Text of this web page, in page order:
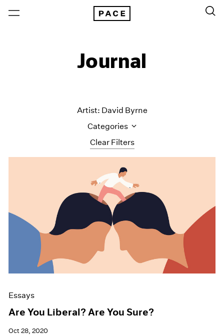
Journal
Clear Filters
Artist: David Byrne
Categories
All Categories
Art Fairs
Artist Projects
Content
Essays
Events
Exhibitions
Films
Museum Exhibitions
News
Press
Essays
Are You Liberal? Are You Sure?
Oct 28, 2020